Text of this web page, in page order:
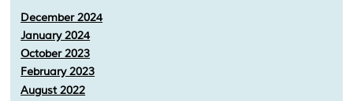
December 2024
January 2024
October 2023
February 2023
August 2022